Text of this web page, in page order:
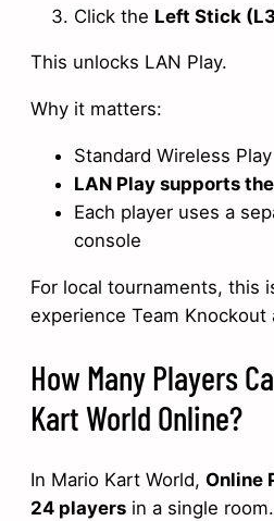
Click the Left Stick
This unlocks LAN Play.
Why it matters:
Standard Wireless
LAN Play supports
Each player uses a
console
For local tournaments, this
experience Team Knockout
How Many Players
Kart World Online?
In Mario Kart World, Online
24 players in a single room.